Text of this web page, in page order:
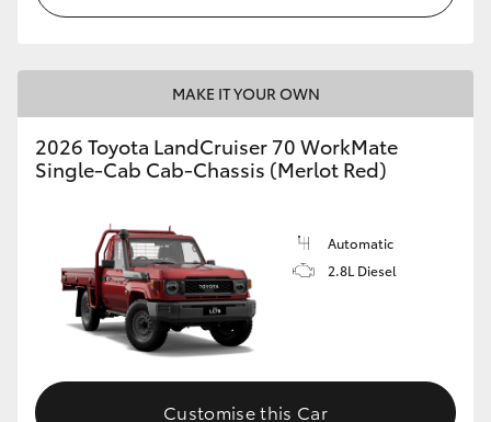
MAKE IT YOUR OWN
2026 Toyota LandCruiser 70 WorkMate
Single-Cab Cab-Chassis (Merlot Red)
Automatic
2.8L Diesel
Customise this Car